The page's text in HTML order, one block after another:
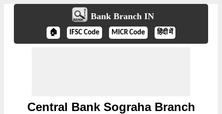
Bank Branch IN
🏠 IFSC Code MICR Code हिंदी में
Central Bank Sograha Branch